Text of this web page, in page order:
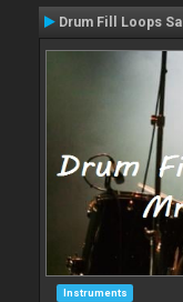
Drum Fill Loops
Instruments